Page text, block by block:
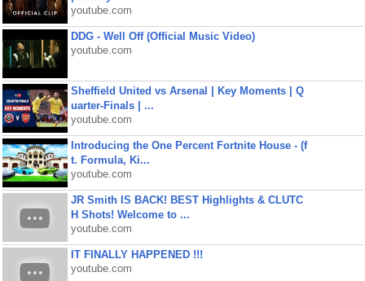
youtube.com
DDG - Well Off (Official Music Video)
youtube.com
Sheffield United vs Arsenal | Key Moments | Q
uarter-Finals | ...
youtube.com
Introducing the One Percent Fortnite House - (f
t. Formula, Ki...
youtube.com
JR Smith IS BACK! BEST Highlights & CLUTC
H Shots! Welcome to ...
youtube.com
IT FINALLY HAPPENED !!!
youtube.com